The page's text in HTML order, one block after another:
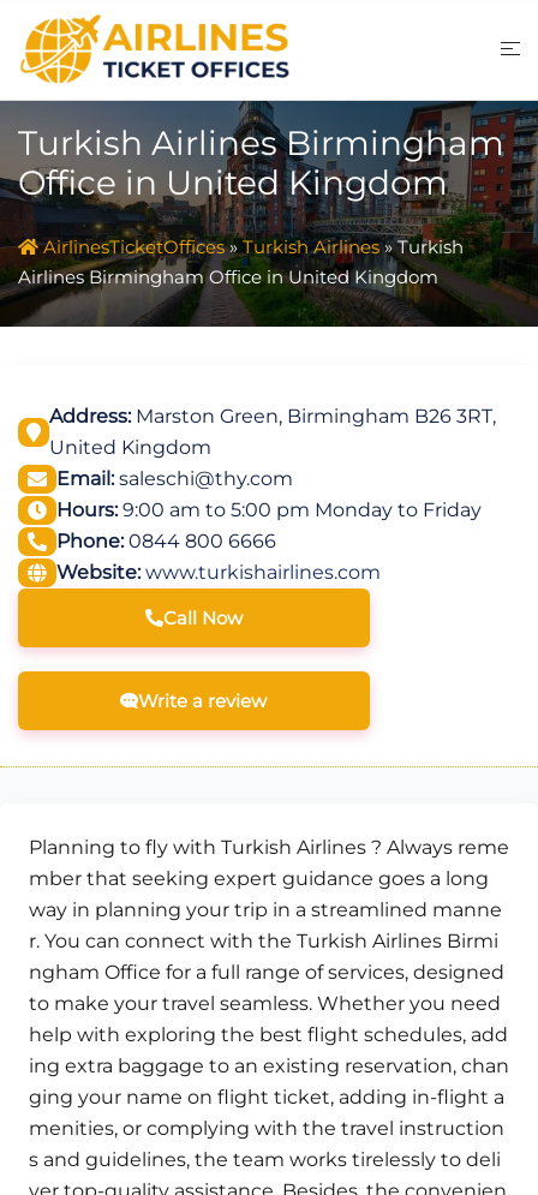
content
Turkish Airlines Birmingham
Office in United Kingdom
AirlinesTicketOffices» Turkish Airlines»Turkish
Airlines Birmingham Office in United Kingdom
Address:Marston Green, Birmingham B26 3RT,
United Kingdom
Email:saleschi@thy.com
Hours:9:00 am to 5:00 pm Monday to Friday
Phone:0844 800 6666
Website: www.turkishairlines.com
Call Now
Write a review
Planning to fly with Turkish Airlines ? Always reme
mber that seeking expert guidance goes a long
way in planning your trip in a streamlined manne
r. You can connect with the Turkish Airlines Birmi
ngham Office for a full range of services, designed
to make your travel seamless. Whether you need
help with exploring the best flight schedules, add
ing extra baggage to an existing reservation, chan
ging your name on flight ticket, adding in-flight a
menities, or complying with the travel instruction
s and guidelines, the team works tirelessly to deli